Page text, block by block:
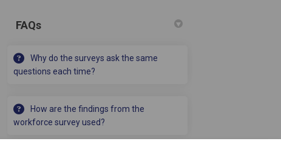
FAQs
Why do the surveys ask the same
questions each time?
How are the findings from the
workforce survey used?